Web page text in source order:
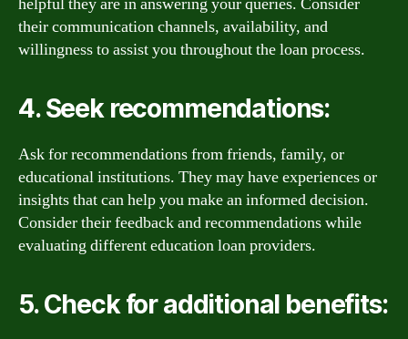
their communication channels, availability, and
willingness to assist you throughout the loan process.
4. Seek recommendations:
Ask for recommendations from friends, family, or
educational institutions. They may have experiences or
insights that can help you make an informed decision.
Consider their feedback and recommendations while
evaluating different education loan providers.
5. Check for additional benefits: